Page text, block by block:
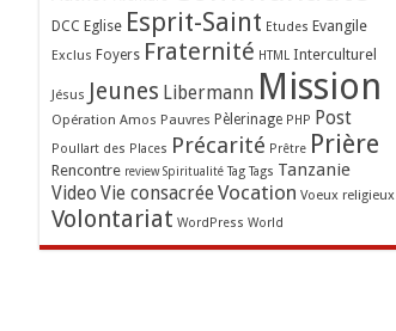
DCC Eglise Esprit-Saint Etudes Evangile
Exclus Foyers Fraternité HTML Interculturel
Jésus Jeunes Libermann Mission
Opération Amos Pauvres Pèlerinage PHP Post
Poullart des Places Précarité Prêtre Prière
Rencontre review Spiritualité Tag Tags Tanzanie
Video Vie consacrée Vocation Voeux religieux
Volontariat WordPress World